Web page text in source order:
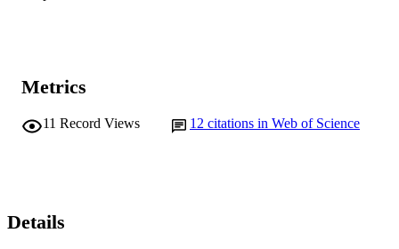
Metrics
11 Record Views 12 citations in Web of Science
Details